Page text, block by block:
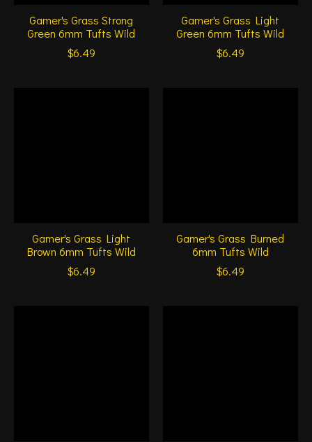
Gamer's Grass Strong
Green 6mm Tufts Wild
$6.49
Gamer's Grass Light
Green 6mm Tufts Wild
$6.49
Gamer's Grass Light
Brown 6mm Tufts Wild
$6.49
Gamer's Grass Burned
6mm Tufts Wild
$6.49